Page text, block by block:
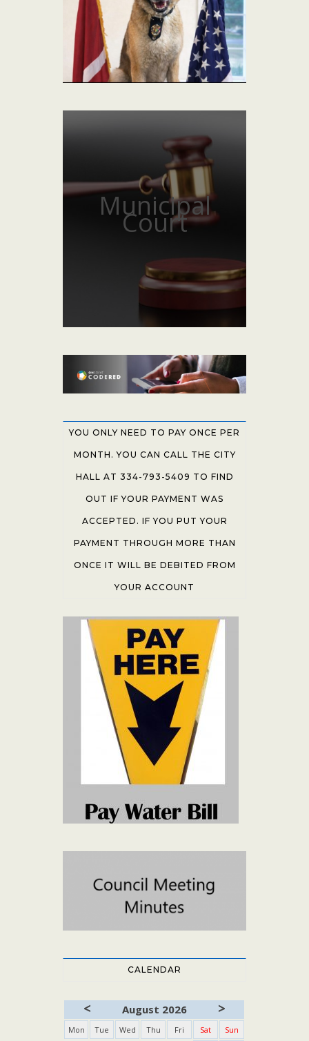
Municipal
Court
YOU ONLY NEED TO PAY ONCE PER
MONTH. YOU CAN CALL THE CITY
HALL AT 334-793-5409 TO FIND
OUT IF YOUR PAYMENT WAS
ACCEPTED. IF YOU PUT YOUR
PAYMENT THROUGH MORE THAN
ONCE IT WILL BE DEBITED FROM
YOUR ACCOUNT
CALENDAR
< August 2026 >
Mon Tue Wed Thu Fri Sat Sun